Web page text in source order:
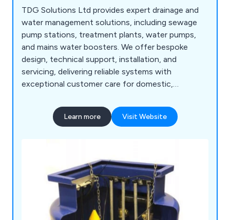
TDG Solutions Ltd provides expert drainage and
water management solutions, including sewage
pump stations, treatment plants, water pumps,
and mains water boosters. We offer bespoke
design, technical support, installation, and
servicing, delivering reliable systems with
exceptional customer care for domestic,
Learn more Visit Website